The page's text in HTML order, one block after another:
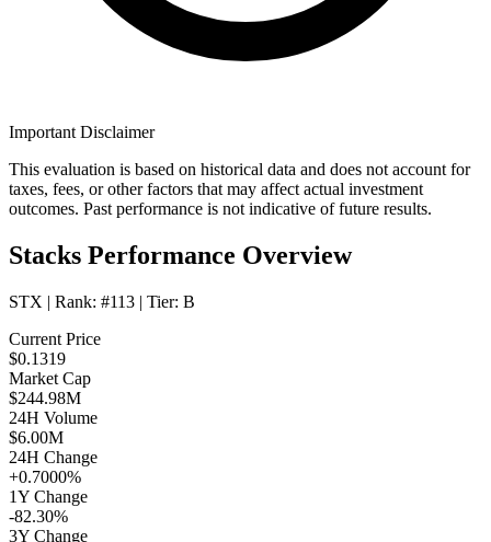
Important Disclaimer
This evaluation is based on historical data and does not account for
taxes, fees, or other factors that may affect actual investment
outcomes. Past performance is not indicative of future results.
Stacks Performance Overview
STX | Rank: #113 | Tier: B
Current Price
$0.1319
Market Cap
$244.98M
24H Volume
$6.00M
24H Change
+0.7000%
1Y Change
-82.30%
3Y Change